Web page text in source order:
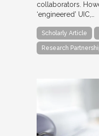
collaborators.
‘engineered’ UIC,…
Scholarly Article
Research